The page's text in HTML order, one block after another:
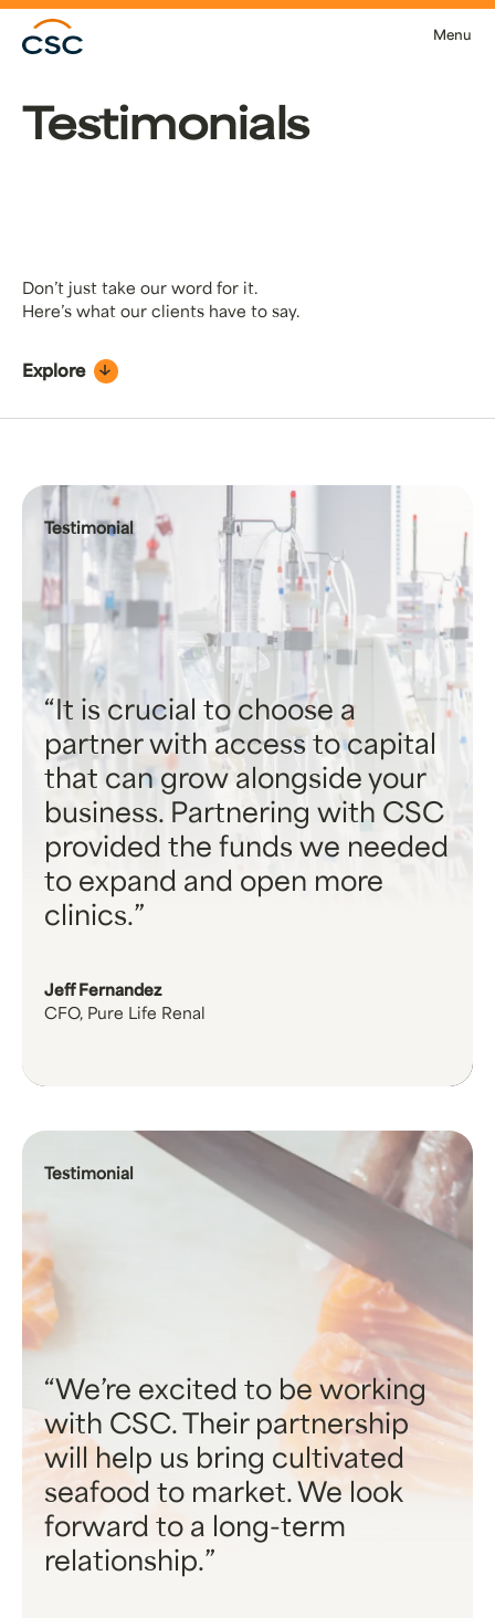
Skip to main content
Menu
Testimonials
Don’t just take our word for it.
Here’s what our clients have to say.
Explore
Testimonial
It is crucial to choose a
partner with access to capital
that can grow alongside your
business. Partnering with CSC
provided the funds we needed
to expand and open more
clinics.
Jeff Fernandez
CFO, Pure Life Renal
Testimonial
We’re excited to be working
with CSC. Their partnership
will help us bring cultivated
seafood to market. We look
forward to a long-term
relationship.